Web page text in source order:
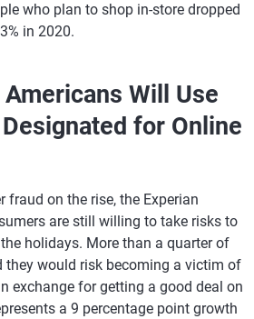
who plan to shop in-store dropped
in 2020.
Will Use
for Online
fraud on the rise, the Experian
are still willing to take risks to
holidays. More than a quarter of
would risk becoming a victim of
exchange for getting a good deal on
a 9 percentage point growth